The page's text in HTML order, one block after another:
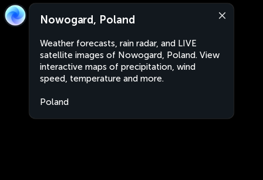
Nowogard, Poland
Weather forecasts, rain radar, and LIVE
satellite images of Nowogard, Poland. View
interactive maps of precipitation, wind
speed, temperature and more.
Poland